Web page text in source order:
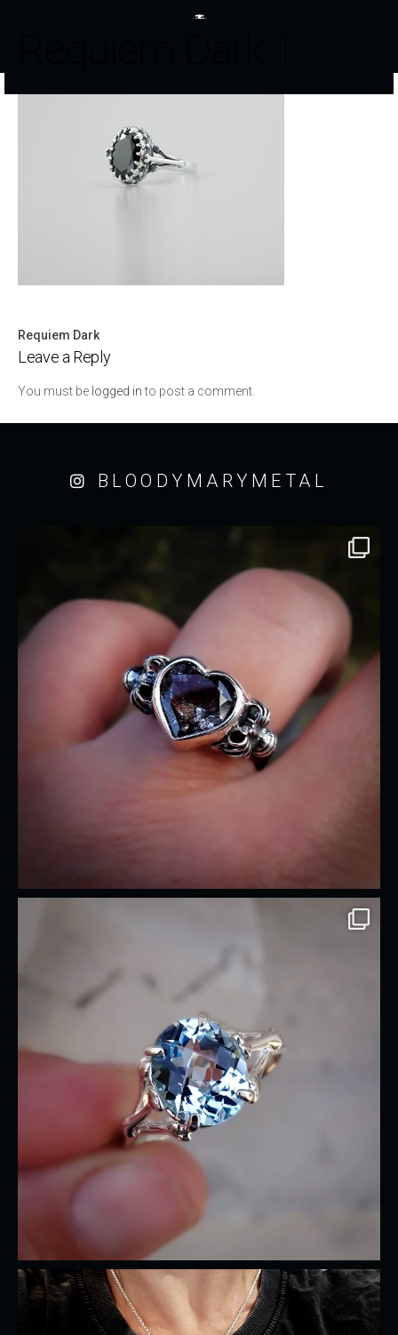
Post
navigation
Requiem Dark
Leave a Reply
You must be logged into post a comment.
BLOODYMARYMETAL